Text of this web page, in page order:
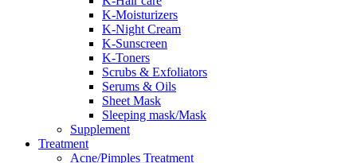
K-Moisturizers
K-Night Cream
K-Sunscreen
K-Toners
Scrubs & Exfoliators
Serums & Oils
Sheet Mask
Sleeping mask/Mask
Supplement
Treatment
Acne/Pimples Treatment